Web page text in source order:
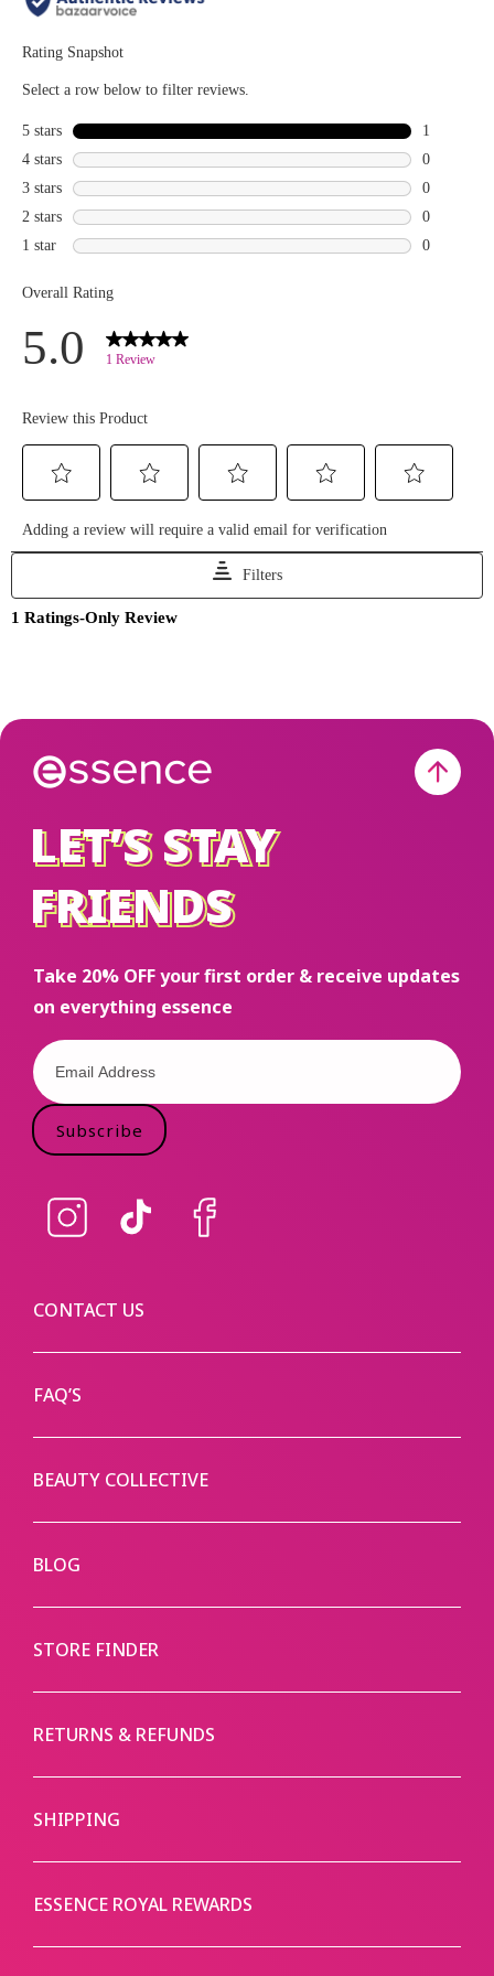
LET’S STAY
FRIENDS
LET’S STAY
FRIENDS
Take 20% OFF your first order & receive updates
on everything essence
Subscribe
Instagram TikTok Facebook
CONTACT US
FAQ’S
BEAUTY COLLECTIVE
BLOG
STORE FINDER
RETURNS & REFUNDS
SHIPPING
ESSENCE ROYAL REWARDS